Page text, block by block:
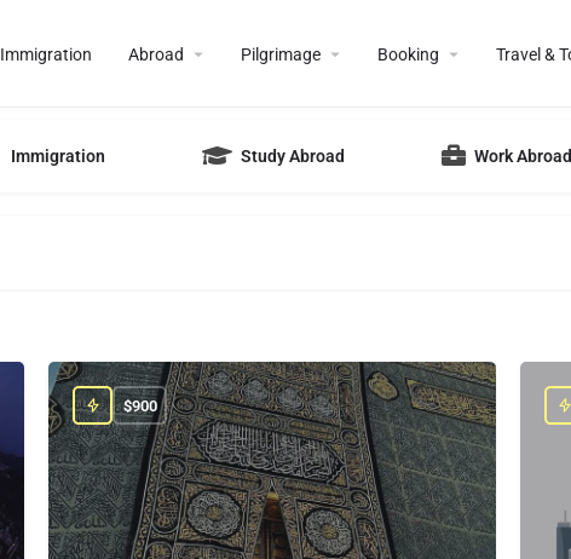
Immigration Abroad Pilgrimage Booking Travel &
Immigration Study Abroad Work Abroad
$900